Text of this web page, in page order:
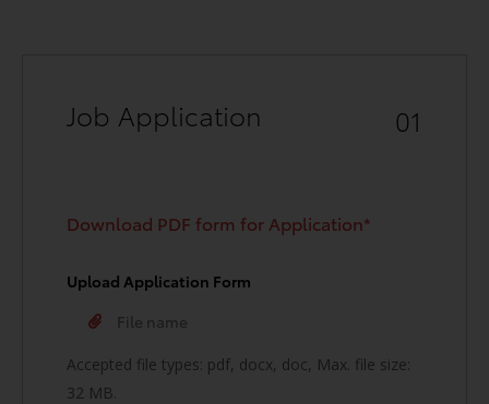
Job Application 01
Download PDF form for Application*
Upload Application Form
Accepted file types: pdf, docx, doc, Max. file size:
32 MB.